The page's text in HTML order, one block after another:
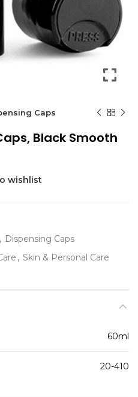
Caps
Black Smooth
wishlist
, Dispensing Caps
, Skin & Personal Care
60ml
20-410